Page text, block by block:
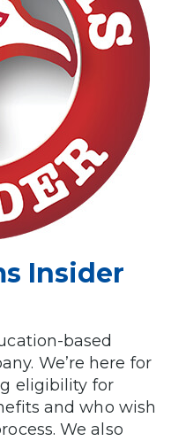
Insider
based
We’re here for
eligibility for
and who wish
We also